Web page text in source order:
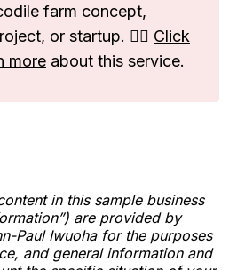
farm concept,
or startup. 👉🏽 Click
more about this service.
in this sample business
are provided by
Paul Iwuoha for the purposes
and general information and